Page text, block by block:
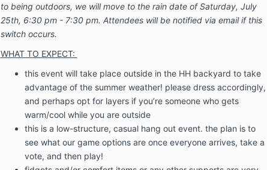
to being outdoors, we will move to the rain date of Saturday, July
25th, 6:30 pm - 7:30 pm. Attendees will be notified via email if this
switch occurs.
WHAT TO EXPECT:
this event will take place outside in the HH backyard to take
advantage of the summer weather! please dress accordingly,
and perhaps opt for layers if you’re someone who gets
warm/cool while you are outside
this is a low-structure, casual hang out event. the plan is to
see what our game options are once everyone arrives, take a
vote, and then play!